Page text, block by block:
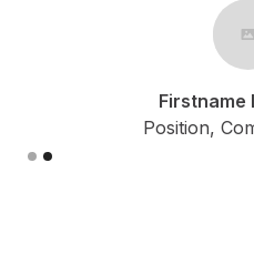
Slide 1 of 2.